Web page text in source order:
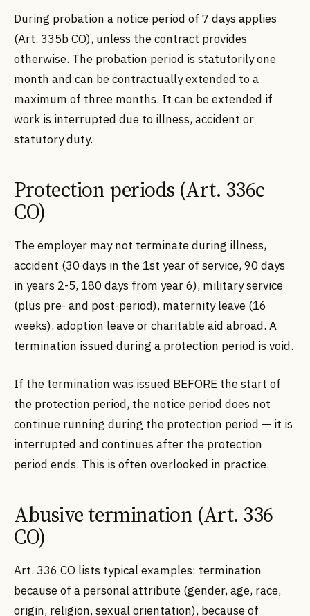
During probation a notice period of 7 days applies
(Art. 335b CO), unless the contract provides
otherwise. The probation period is statutorily one
month and can be contractually extended to a
maximum of three months. It can be extended if
work is interrupted due to illness, accident or
statutory duty.
Protection periods (Art. 336c
CO)
The employer may not terminate during illness,
accident (30 days in the 1st year of service, 90 days
in years 2-5, 180 days from year 6), military service
(plus pre- and post-period), maternity leave (16
weeks), adoption leave or charitable aid abroad. A
termination issued during a protection period is void.
If the termination was issued BEFORE the start of
the protection period, the notice period does not
continue running during the protection period — it is
interrupted and continues after the protection
period ends. This is often overlooked in practice.
Abusive termination (Art. 336
CO)
Art. 336 CO lists typical examples: termination
because of a personal attribute (gender, age, race,
origin, religion, sexual orientation), because of